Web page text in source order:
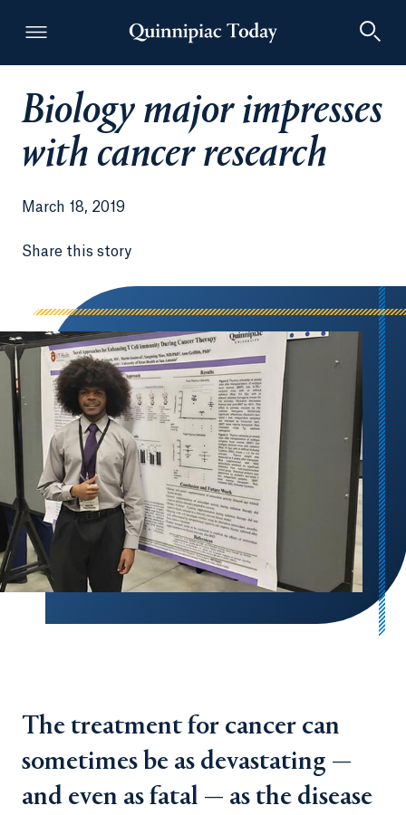
Quinnipiac Today
Biology major impresses
with cancer research
March 18, 2019
Share this story
The treatment for cancer can
sometimes be as devastating —
and even as fatal — as the disease